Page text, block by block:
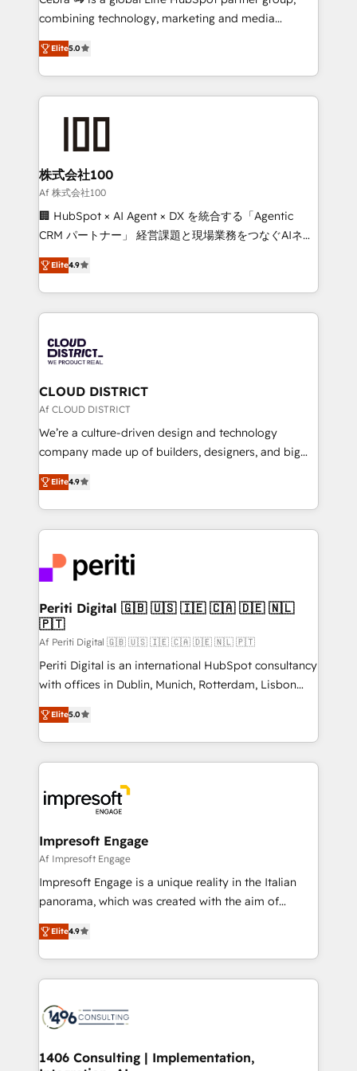
🏆 HubSpot Platform Migration Impact Award 🏆
Inbound Campaign of the Year 🏆 Gold AVA Digital
Award for Best Website 🌟 Accreditations: CRM
combining technology, marketing and media
expertise across Latin America and Southern
Europe, with teams across 7 countries. Born in Chile,
we combine local insight with international reach to
help businesses grow through technology, creativity,
AI and strategy. For over 12 years, we’ve delivered
end solutions that integrate CRM, AI automation,
inbound and loop marketing, content, and digital
creativity. Our multicultural team works in Spanish,
Portuguese, and English to design scalable strategies
that drive measurable growth. 🌎 Highlights: • 10+
Platform Migration Excellence. • Top 3 Partner of the
Year LATAM 2022, 2023, 2024, 2025. • Partner of the
business with HubSpot? Let Cebra’s experts help
you grow faster, smarter, and with impact.
Elite5.0
株式会社100
Af 株式会社100
🏢 HubSpot × AI Agent × DX を統合する「Agentic
CRM パートナー」 経営課題と現場業務をつなぐAIネイ
ティブ・エージェンシーとして、HubSpot Eliteの実装
力で顧客フロント業務を再設計します。 💡 100inc は何
をする会社か？ HubSpotを共通基盤に、AIエージェン
トを組み込んだ顧客フロント業務（マーケティング・営
ィブ・エージェンシーです。事業部・グループ会社・部
門が分立する組織で、データと業務プロセスのサイロ化
を、CRMを軸とした全社共通基盤に再構築します。意
思決定者・PMO・現場担当者に並走します。 1️⃣
HubSpot導入・活用支援 顧客データの一元化から、
GTMの見える化・自動化まで。全Hub統合運用、デー
2️⃣ AIエージェント組織構築 営業・マーケティング業務
の一部をAIが自律実行する組織への移行を設計・実装。
DX × AI推進のPMO伴走支援 複数部門をまたぐDX×AI変
革を、構想から実装・定着までPMOとして主導。「設
定の代行ではなく、設計の責任」を引き受け、部門横断
の統合・浸透・変革管理を実行します。 ▸ CMS戦略設
計・構築：リード獲得・CVR・SEOを前提にした情報設
提供。 ▸ 既存CRM・MAからの移行支援：Salesforce・
Marketo・Pardot等からの移行、カスタム設計、履歴
データ移行と活用設計まで。 ▸ AEO対応：ChatGPT・
か？ ✓ HubSpot Eliteパートナー認定 ✓ HubSpotアワ
ード受賞・HUGリーダー ✓ ISO27001:2022 /
ISO9001:2015 取得 ✓ 400社以上の導入実績 ✓
状整理の壁打ちなど、構想段階からお気軽にお問い合わ
せください。
Elite4.9
CLOUD DISTRICT
Af CLOUD DISTRICT
We’re a culture-driven design and technology
company made up of builders, designers, and big
thinkers. We blend strategy, design, and
development—always fueled by curiosity—to turn
ideas, opportunities, and challenges into meaningful
experiences. To us, technology is more than just
and—most importantly—simple. That’s why we lean
into bold ideas and shape them into thoughtful
products and strategies that actually make a
difference.
Elite4.9
Periti Digital 🇬🇧 🇺🇸 🇮🇪 🇨🇦 🇩🇪 🇳🇱
🇵🇹
Af Periti Digital 🇬🇧 🇺🇸 🇮🇪 🇨🇦 🇩🇪 🇳🇱 🇵🇹
Periti Digital is an international HubSpot consultancy
with offices in Dublin, Munich, Rotterdam, Lisbon
and New York. 🔎 We are focused on enhancing
revenue-generation strategies for clients through
complete integration of core business processes
and systems (such as ERP and e-commerce
results. 🎯 We present a solution-centric approach
and we're focused on HubSpot. We work with some
of HubSpot's most important customers to generate
value from the platform in the long term. 🤖 We have
worked 400+ HubSpot customers across industries
but specialise in the more complex projects where
represent key aspects of the project's success.
Elite5.0
Impresoft Engage
Af Impresoft Engage
Impresoft Engage is a unique reality in the Italian
panorama, which was created with the aim of
putting Customer Experience at the center by
creating digital environments capable of integrating
people, processes and data. We offer the best
digital solutions on the market, ranging from CRM
marketing automation to online and offline sales
allowing companies to optimize processes and meet
Elite4.9
1406 Consulting | Implementation,